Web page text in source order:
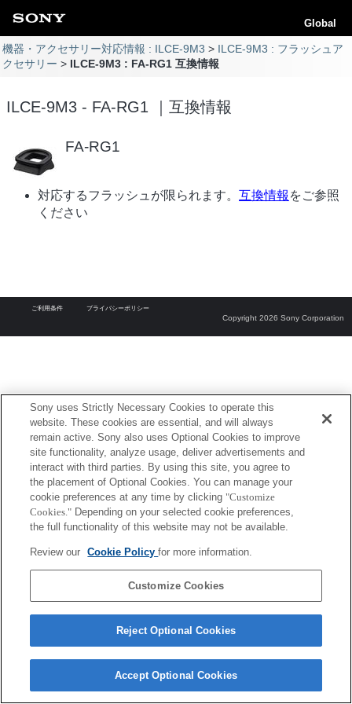
Global
機器・アクセサリー対応情報 : ILCE-9M3
ILCE-9M3 : フラッシュア
クセサリー
ILCE-9M3 : FA-RG1 互換情報
ILCE-9M3 - FA-RG1 ｜互換情報
FA-RG1
対応するフラッシュが限られます。 互換情報 をご参照
ください
ご利用条件 プライバシーポリシー
Copyright 2026 Sony Corporation
Sony uses Strictly Necessary Cookies to operate this
website. These cookies are essential, and will always
remain active. Sony also uses Optional Cookies to improve
site functionality, analyze usage, deliver advertisements and
interact with third parties. By using this site, you agree to
the placement of Optional Cookies. You can manage your
cookie preferences at any time by clicking "Customize
Cookies." Depending on your selected cookie preferences,
the full functionality of this website may not be available.
Review our Cookie Policyfor more information.
Customize Cookies
Reject Optional Cookies
Accept Optional Cookies